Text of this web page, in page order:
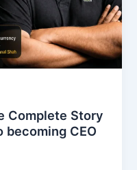
Complete Story
becoming CEO